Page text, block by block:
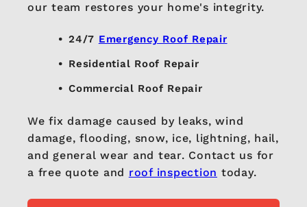
our team restores your home's integrity.
24/7 Emergency Roof Repair
Residential Roof Repair
Commercial Roof Repair
We fix damage caused by leaks, wind
damage, flooding, snow, ice, lightning, hail,
and general wear and tear. Contact us for
a free quote and roof inspection today.